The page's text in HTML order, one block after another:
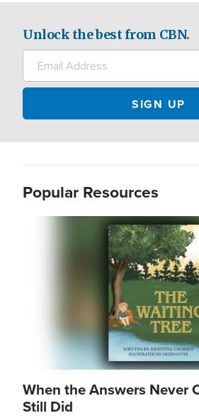
Unlock the best from CBN.
Popular Resources
When the Answers Never
Still Did